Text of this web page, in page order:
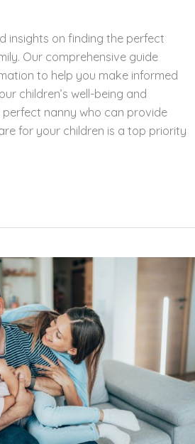
insights on finding the perfect
Our comprehensive guide
to help you make informed
children’s well-being and
nanny who can provide
for your children is a top priority